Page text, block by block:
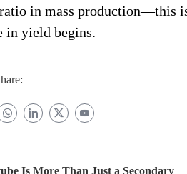
in mass production—this
in yield begins.
Is More Than Just a Secondary